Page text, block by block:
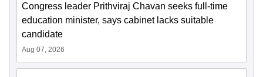
Congress leader Prithviraj Chavan seeks full-time
education minister, says cabinet lacks suitable
candidate
Aug 07, 2026